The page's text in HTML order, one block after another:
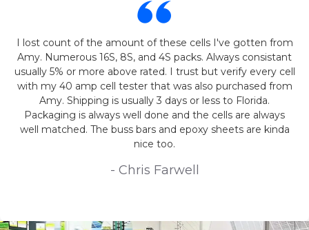
I lost count of the amount of these cells I've gotten from
Amy. Numerous 16S, 8S, and 4S packs. Always consistant
usually 5% or more above rated. I trust but verify every cell
with my 40 amp cell tester that was also purchased from
Amy. Shipping is usually 3 days or less to Florida.
Packaging is always well done and the cells are always
well matched. The buss bars and epoxy sheets are kinda
nice too.
- Chris Farwell